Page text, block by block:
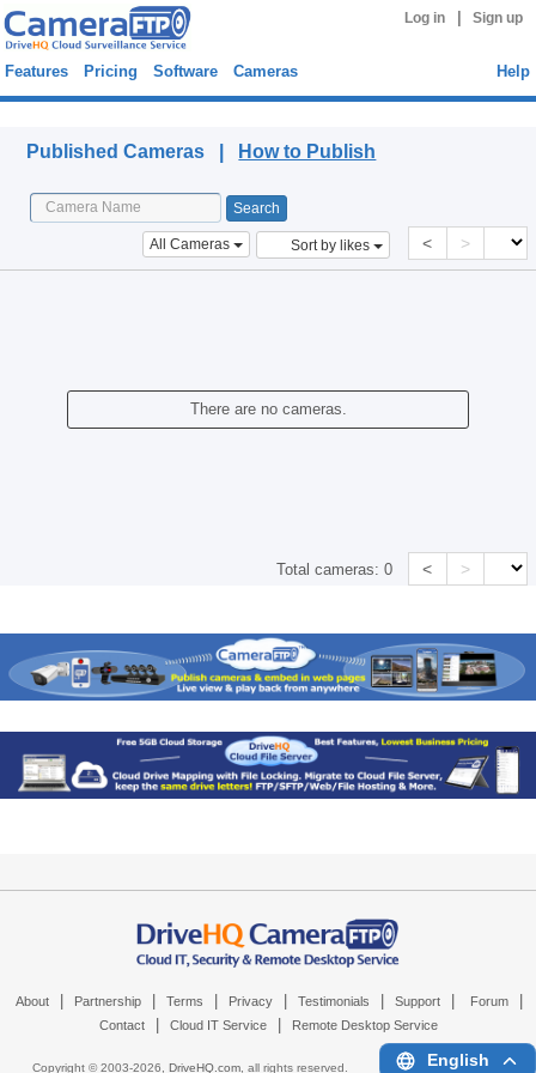
Log in Sign up
Features Pricing Software Cameras Help
Published Cameras | How to Publish
All Cameras Sort by likes < >
There are no cameras.
Total cameras:0 < >
About Partnership Terms Privacy Testimonials Support Forum
Contact Cloud IT Service Remote Desktop Service
Copyright © 2003-2026, DriveHQ.com, all rights reserved. English